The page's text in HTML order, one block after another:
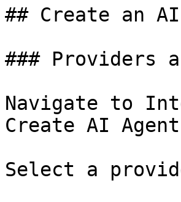
## Create an
### Providers
Navigate to
Create AI
Select a